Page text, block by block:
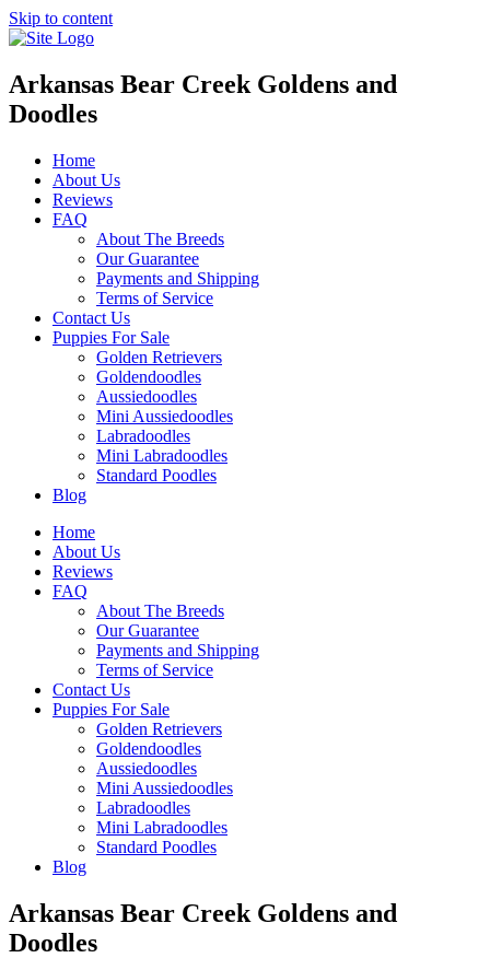
Skip to content
Arkansas Bear Creek Goldens and
Doodles
Home
About Us
Reviews
FAQ
About The Breeds
Our Guarantee
Payments and Shipping
Terms of Service
Contact Us
Puppies For Sale
Golden Retrievers
Goldendoodles
Aussiedoodles
Mini Aussiedoodles
Labradoodles
Mini Labradoodles
Standard Poodles
Blog
Home
About Us
Reviews
FAQ
About The Breeds
Our Guarantee
Payments and Shipping
Terms of Service
Contact Us
Puppies For Sale
Golden Retrievers
Goldendoodles
Aussiedoodles
Mini Aussiedoodles
Labradoodles
Mini Labradoodles
Standard Poodles
Blog
Arkansas Bear Creek Goldens and
Doodles